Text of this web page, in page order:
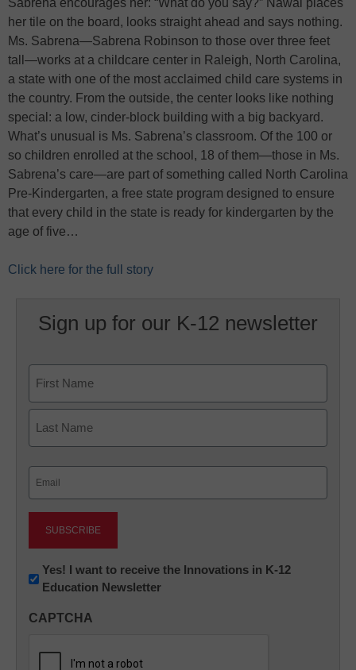
Sabrena encourages her: “What do you say?” Nawal places
her tile on the board, looks straight ahead and says nothing.
Ms. Sabrena—Sabrena Robinson to those over three feet
tall—works at a childcare center in Raleigh, North Carolina,
a state with one of the most acclaimed child care systems in
the country. From the outside, the center looks like nothing
special: a low, cinder-block building with a big backyard.
What’s unusual is Ms. Sabrena’s classroom. Of the 100 or
so children enrolled at the school, 18 of them—those in Ms.
Sabrena’s care—are part of something called North Carolina
Pre-Kindergarten, a free state program designed to ensure
that every child in the state is ready for kindergarten by the
age of five…
Click here for the full story
Sign up for our K-12 newsletter
First
Newsletter:
Innovations
K12
Yes! I want to receive the Innovations in K-12
Education Newsletter
CAPTCHA